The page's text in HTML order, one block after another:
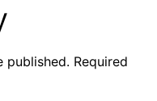
published. Required